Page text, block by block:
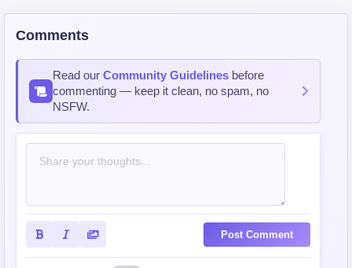
Comments
Read our Community Guidelines before
commenting — keep it clean, no spam, no
NSFW.
Post Comment